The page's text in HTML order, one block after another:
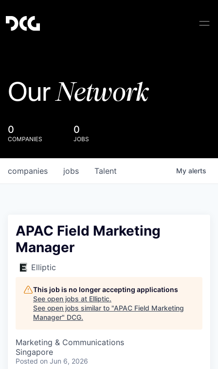
OurNetwork
0
COMPANIES
0
JOBS
jobs
companies Talent My alerts
APAC Field Marketing
Manager
Elliptic
This job is no longer accepting applications
See open jobs at Elliptic.
See open jobs similar to "APAC Field Marketing
Manager" DCG.
Marketing & Communications
Singapore
Posted on Jun 6, 2026